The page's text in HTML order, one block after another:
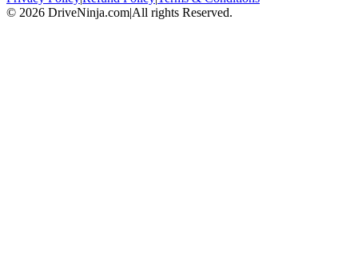
© 2026 DriveNinja.com|All rights Reserved.